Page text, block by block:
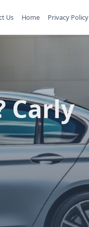
Us Home Privacy Policy
Carly